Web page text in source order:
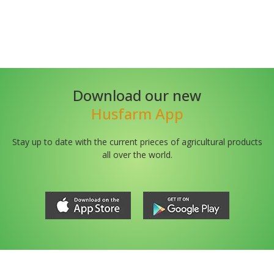
Download our new
Husfarm App
Stay up to date with the current prieces of agricultural products
all over the world.